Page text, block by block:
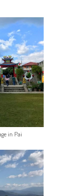
in Pai